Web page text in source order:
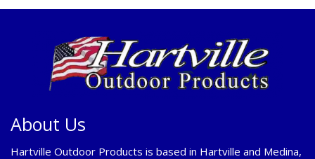
About Us
Hartville Outdoor Products is based in Hartville and Medina,